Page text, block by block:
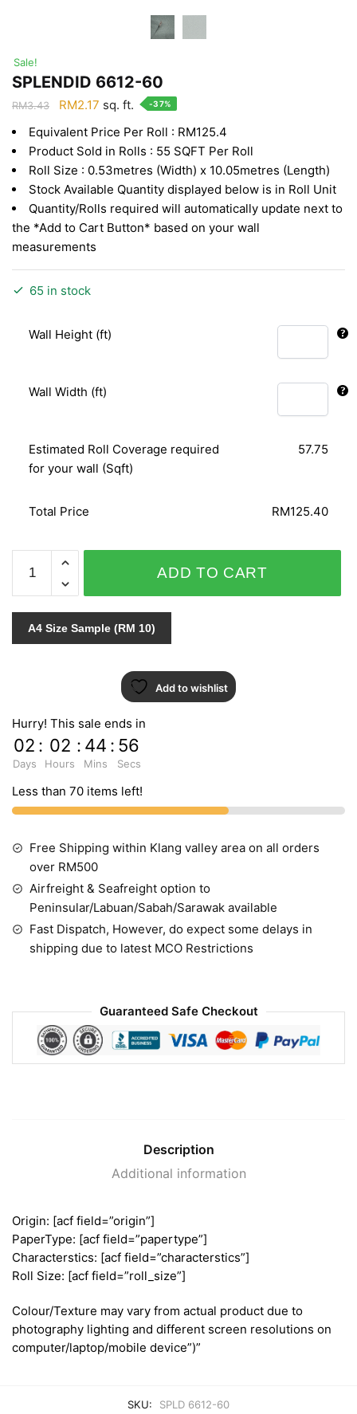
Sale!
SPLENDID 6612-60
RM3.43
Original
was:
RM3.43.
RM2.17 Current
is:
RM2.17.
sq. ft. -37%
Equivalent Price Per Roll : RM125.4
Product Sold in Rolls : 55 SQFT Per Roll
Roll Size : 0.53metres (Width) x 10.05metres (Length)
Stock Available Quantity displayed below is in Roll Unit
Quantity/Rolls required will automatically update next to
the *Add to Cart Button* based on your wall
measurements
65 in stock
Wall Height (ft)
Wall Width (ft)
Estimated Roll Coverage required
for your wall (Sqft)
57.75
Total Price RM125.40
SPLENDID
6612-
60
quantity
ADD TO CART
A4 Size Sample (RM 10)
Add to wishlist
Hurry! This sale ends in
02
Days
: 02
Hours
: 44
Mins
: 55
Secs
Less than 70 items left!
Free Shipping within Klang valley area on all orders
over RM500
Airfreight & Seafreight option to
Peninsular/Labuan/Sabah/Sarawak available
Fast Dispatch, However, do expect some delays in
shipping due to latest MCO Restrictions
Guaranteed Safe Checkout
Description
Additional information
Origin: [acf field=”origin”]
PaperType: [acf field=”papertype”]
Characterstics: [acf field=”characterstics”]
Roll Size: [acf field=”roll_size”]
Colour/Texture may vary from actual product due to
photography lighting and different screen resolutions on
computer/laptop/mobile device”)”
SKU:
SPLD 6612-60